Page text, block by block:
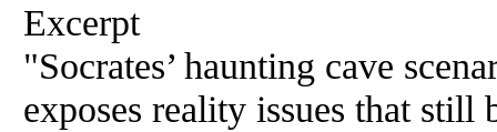
Excerpt
"Socrates’ haunting cave
exposes reality issues that